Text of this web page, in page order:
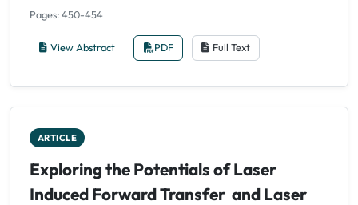
Pages: 450-454
View Abstract PDF Full Text
ARTICLE
Exploring the Potentials of Laser
Induced Forward Transfer and Laser